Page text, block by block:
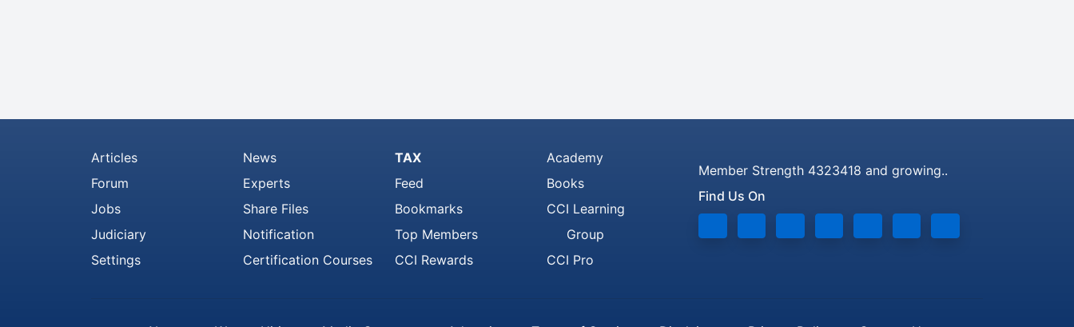
Articles
Forum
Jobs
Judiciary
Settings
News
Experts
Share Files
Notification
Certification Courses
TAX
Feed
Bookmarks
Top Members
CCI Rewards
Academy
Books
CCI Learning
Group
CCI Pro
Member Strength 4323418 and growing..
Find Us On